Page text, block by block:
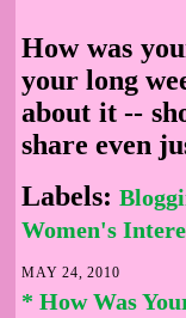
How was
your long
about it --
share even
Labels:
Women's
MAY 24, 2010
* How Was